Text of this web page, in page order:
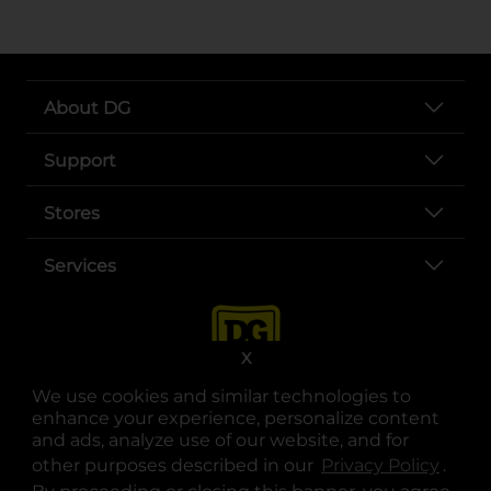
We use cookies and similar technologies to
enhance your experience, personalize content
and ads, analyze use of our website, and for
other purposes described in our Privacy Policy .
X
About DG
Support
Stores
Services
opens in a new tab
opens in a new tab
opens in a new tab
opens in a new tab
opens in a new tab
opens in a new tab